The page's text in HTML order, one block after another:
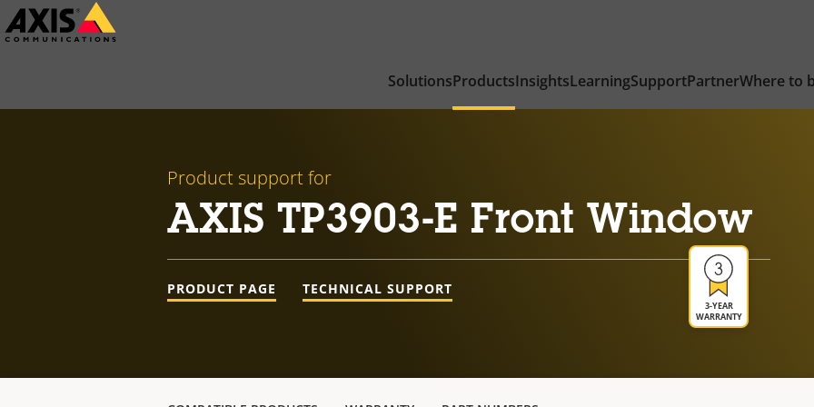
Skip
to
SolutionsProductsInsightsLearningSupportPartnerWhere to
Product support for
AXIS TP3903-E Front Window
3-YEAR
WARRANTY
PRODUCT PAGE TECHNICAL SUPPORT